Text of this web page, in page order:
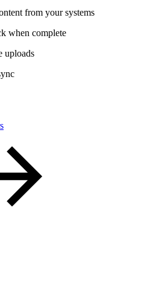
from your systems
when complete
uploads